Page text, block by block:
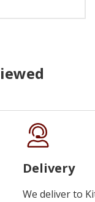
Delivery
We deliver to